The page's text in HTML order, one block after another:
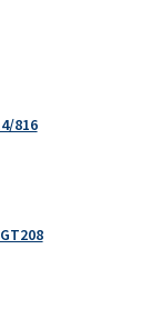
816